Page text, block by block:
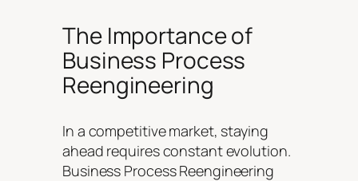
The Importance of
Business Process
Reengineering
In a competitive market, staying
ahead requires constant evolution.
Business Process Reengineering